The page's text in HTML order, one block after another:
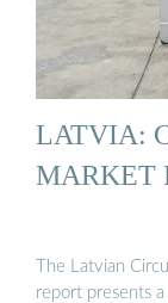
LATVIA:
MARKET
The Latvian
report presents